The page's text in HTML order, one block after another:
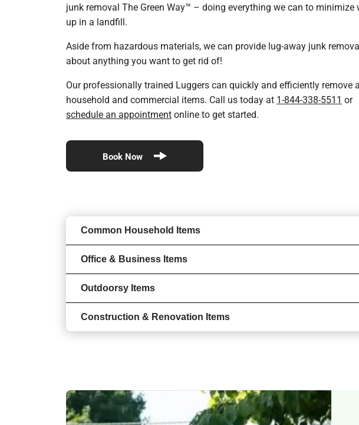
junk removal The Green Way™ – doing everything we can to minimize
up in a landfill.
Aside from hazardous materials, we can provide lug-away junk
about anything you want to get rid of!
Our professionally trained Luggers can quickly and efficiently remove
household and commercial items. Call us today at 1-844-338-5511 or
schedule an appointmentonline to get started.
Book Now
Common Household Items
Office & Business Items
Outdoorsy Items
Construction & Renovation Items